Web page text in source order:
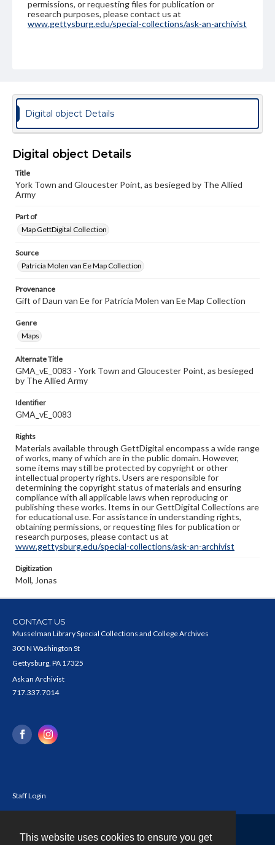
This website uses cookies to ensure you get
permissions, or requesting files for publication or
research purposes, please contact us at
www.gettysburg.edu/special-collections/ask-an-archivist
Digital object Details
Digital object Details
Title
York Town and Gloucester Point, as besieged by The Allied
Army
Part of
Map GettDigital Collection
Source
Patricia Molen van Ee Map Collection
Provenance
Gift of Daun van Ee for Patricia Molen van Ee Map Collection
Genre
Maps
Alternate Title
GMA_vE_0083 - York Town and Gloucester Point, as besieged
by The Allied Army
Identifier
GMA_vE_0083
Rights
Materials available through GettDigital encompass a wide range
of works, many of which are in the public domain. However,
some items may still be protected by copyright or other
intellectual property rights. Users are responsible for
determining the copyright status of materials and ensuring
compliance with all applicable laws when reproducing or
publishing these works. Items in our GettDigital Collections are
for educational use. For assistance in understanding rights,
obtaining permissions, or requesting files for publication or
research purposes, please contact us at
www.gettysburg.edu/special-collections/ask-an-archivist
Digitization
Moll, Jonas
CONTACT US
Musselman Library Special Collections and College Archives
300 N Washington St
Gettysburg, PA 17325
Ask an Archivist
717.337.7014
Staff Login